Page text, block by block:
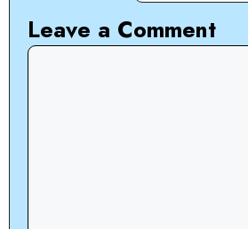
Leave a Comment
Comment